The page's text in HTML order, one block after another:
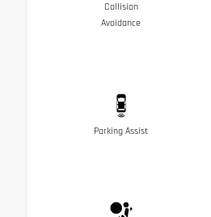
Collision
Avoidance
Parking Assist